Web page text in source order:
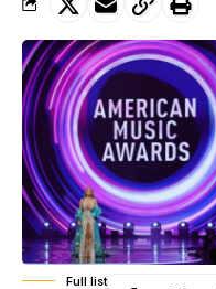
Full list of 2026 AMAs